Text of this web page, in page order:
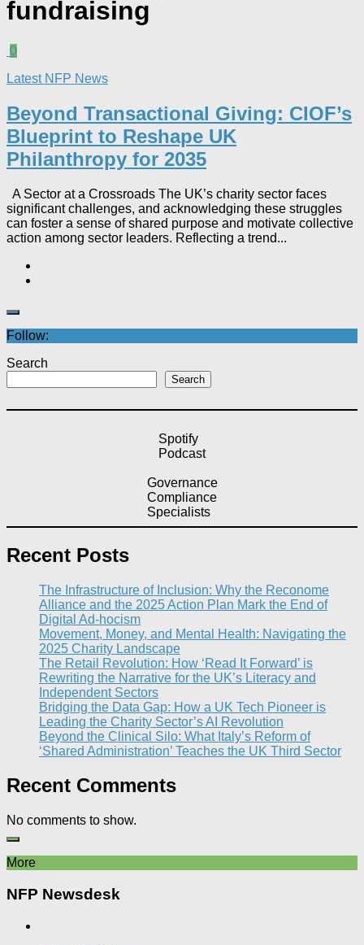
fundraising
0
Latest NFP News
Beyond Transactional Giving: CIOF’s
Blueprint to Reshape UK
Philanthropy for 2035​
A Sector at a Crossroads The UK’s charity sector faces
significant challenges, and acknowledging these struggles
can foster a sense of shared purpose and motivate collective
action among sector leaders. Reflecting a trend...
Follow:
Search
Search
Spotify
Podcast
Governance
Compliance
Specialists
Recent Posts
The Infrastructure of Inclusion: Why the Reconome
Alliance and the 2025 Action Plan Mark the End of
Digital Ad-hocism
Movement, Money, and Mental Health: Navigating the
2025 Charity Landscape​
The Retail Revolution: How ‘Read It Forward’ is
Rewriting the Narrative for the UK’s Literacy and
Independent Sectors​
Bridging the Data Gap: How a UK Tech Pioneer is
Leading the Charity Sector’s AI Revolution​
Beyond the Clinical Silo: What Italy’s Reform of
‘Shared Administration’ Teaches the UK Third Sector​
Recent Comments
No comments to show.
More
NFP Newsdesk